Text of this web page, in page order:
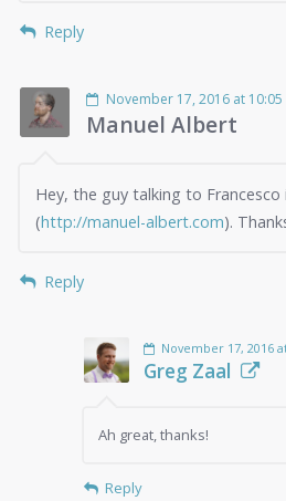
Reply
November 17, 2016 at 10:05
Manuel Albert
Hey, the guy talking to Francesco
(http://manuel-albert.com).
Reply
November 17, 2016
Greg Zaal
Ah great, thanks!
Reply